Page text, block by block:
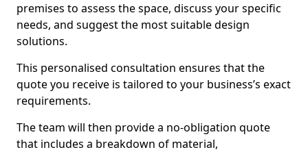
premises to assess the space, discuss your specific
needs, and suggest the most suitable design
solutions.
This personalised consultation ensures that the
quote you receive is tailored to your business’s exact
requirements.
The team will then provide a no-obligation quote
that includes a breakdown of material,